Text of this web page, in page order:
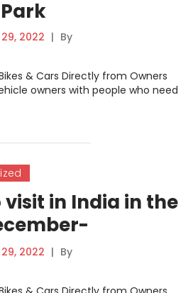
2022 | By
& Cars Directly from Owners
owners with people who need
visit in India in the
2022 | By